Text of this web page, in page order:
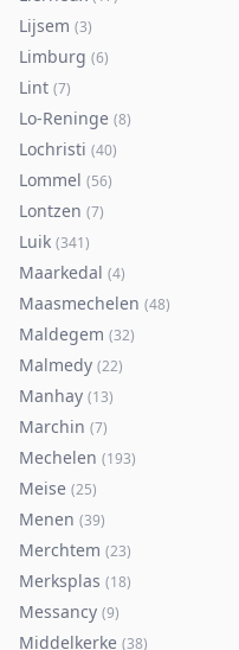
Lijsem (3)
Limburg (6)
Lint (7)
Lo-Reninge (8)
Lochristi (40)
Lommel (56)
Lontzen (7)
Luik (341)
Maarkedal (4)
Maasmechelen (48)
Maldegem (32)
Malmedy (22)
Manhay (13)
Marchin (7)
Mechelen (193)
Meise (25)
Menen (39)
Merchtem (23)
Merksplas (18)
Messancy (9)
Middelkerke (38)